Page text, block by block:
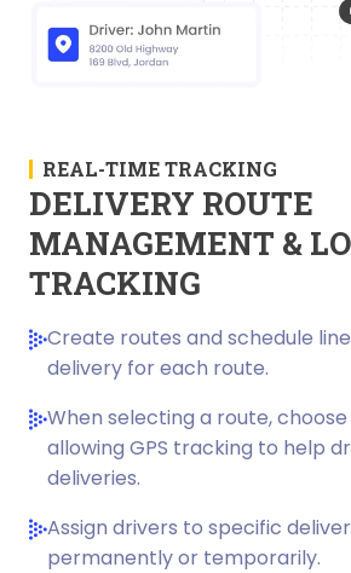
REAL-TIME TRACKING
DELIVERY ROUTE
MANAGEMENT &
TRACKING
Create routes and schedule
delivery for each route.
When selecting a route,
allowing GPS tracking to help
deliveries.
Assign drivers to specific
permanently or temporarily.